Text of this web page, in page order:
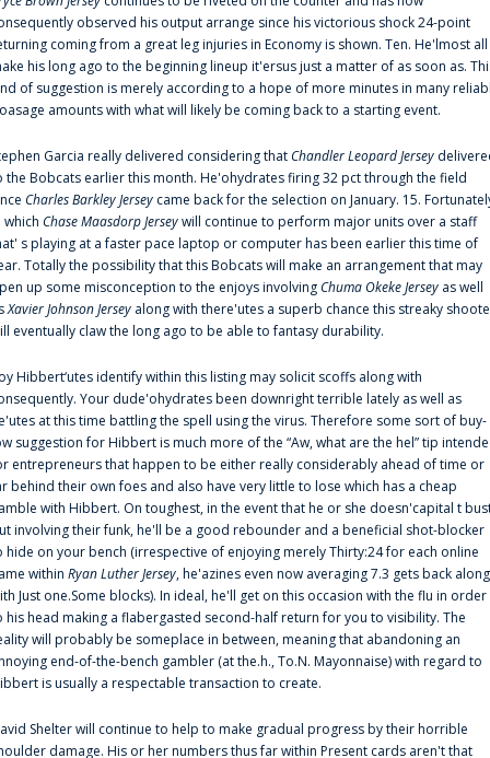
observed his output arrange since his victorious shock 24-point
coming from a great leg injuries in Economy is shown. Ten. He'lmost all
his long ago to the beginning lineup it'ersus just a matter of as soon as.
of suggestion is merely according to a hope of more minutes in many
amounts with what will likely be coming back to a starting event.
Garcia really delivered considering thatChandler Leopard Jersey
the Bobcats earlier this month. He'ohydrates firing 32 pct through the field
Charles Barkley Jersey came back for the selection on January. 15.
which Chase Maasdorp Jerseywill continue to perform major units over a staff
s playing at a faster pace laptop or computer has been earlier this time of
Totally the possibility that this Bobcats will make an arrangement that may
up some misconception to the enjoys involvingChuma Okeke Jersey as well
Xavier Johnson Jersey along with there'utes a superb chance this streaky
eventually claw the long ago to be able to fantasy durability.
Hibbert‘utes identify within this listing may solicit scoffs along with
Your dude'ohydrates been downright terrible lately as well as
at this time battling the spell using the virus. Therefore some sort of buy-
suggestion for Hibbert is much more of the “Aw, what are the hel” tip
entrepreneurs that happen to be either really considerably ahead of time or
behind their own foes and also have very little to lose which has a cheap
with Hibbert. On toughest, in the event that he or she doesn'capital t
involving their funk, he'll be a good rebounder and a beneficial shot-blocker
hide on your bench (irrespective of enjoying merely Thirty:24 for each online
within Ryan Luther Jersey, he'azines even now averaging 7.3 gets back along
Just one.Some blocks). In ideal, he'll get on this occasion with the flu in order
his head making a flabergasted second-half return for you to visibility. The
will probably be someplace in between, meaning that abandoning an
end-of-the-bench gambler (at the.h., To.N. Mayonnaise) with regard to
is usually a respectable transaction to create.
Shelter will continue to help to make gradual progress by their horrible
damage. His or her numbers thus far within Present cards aren't that